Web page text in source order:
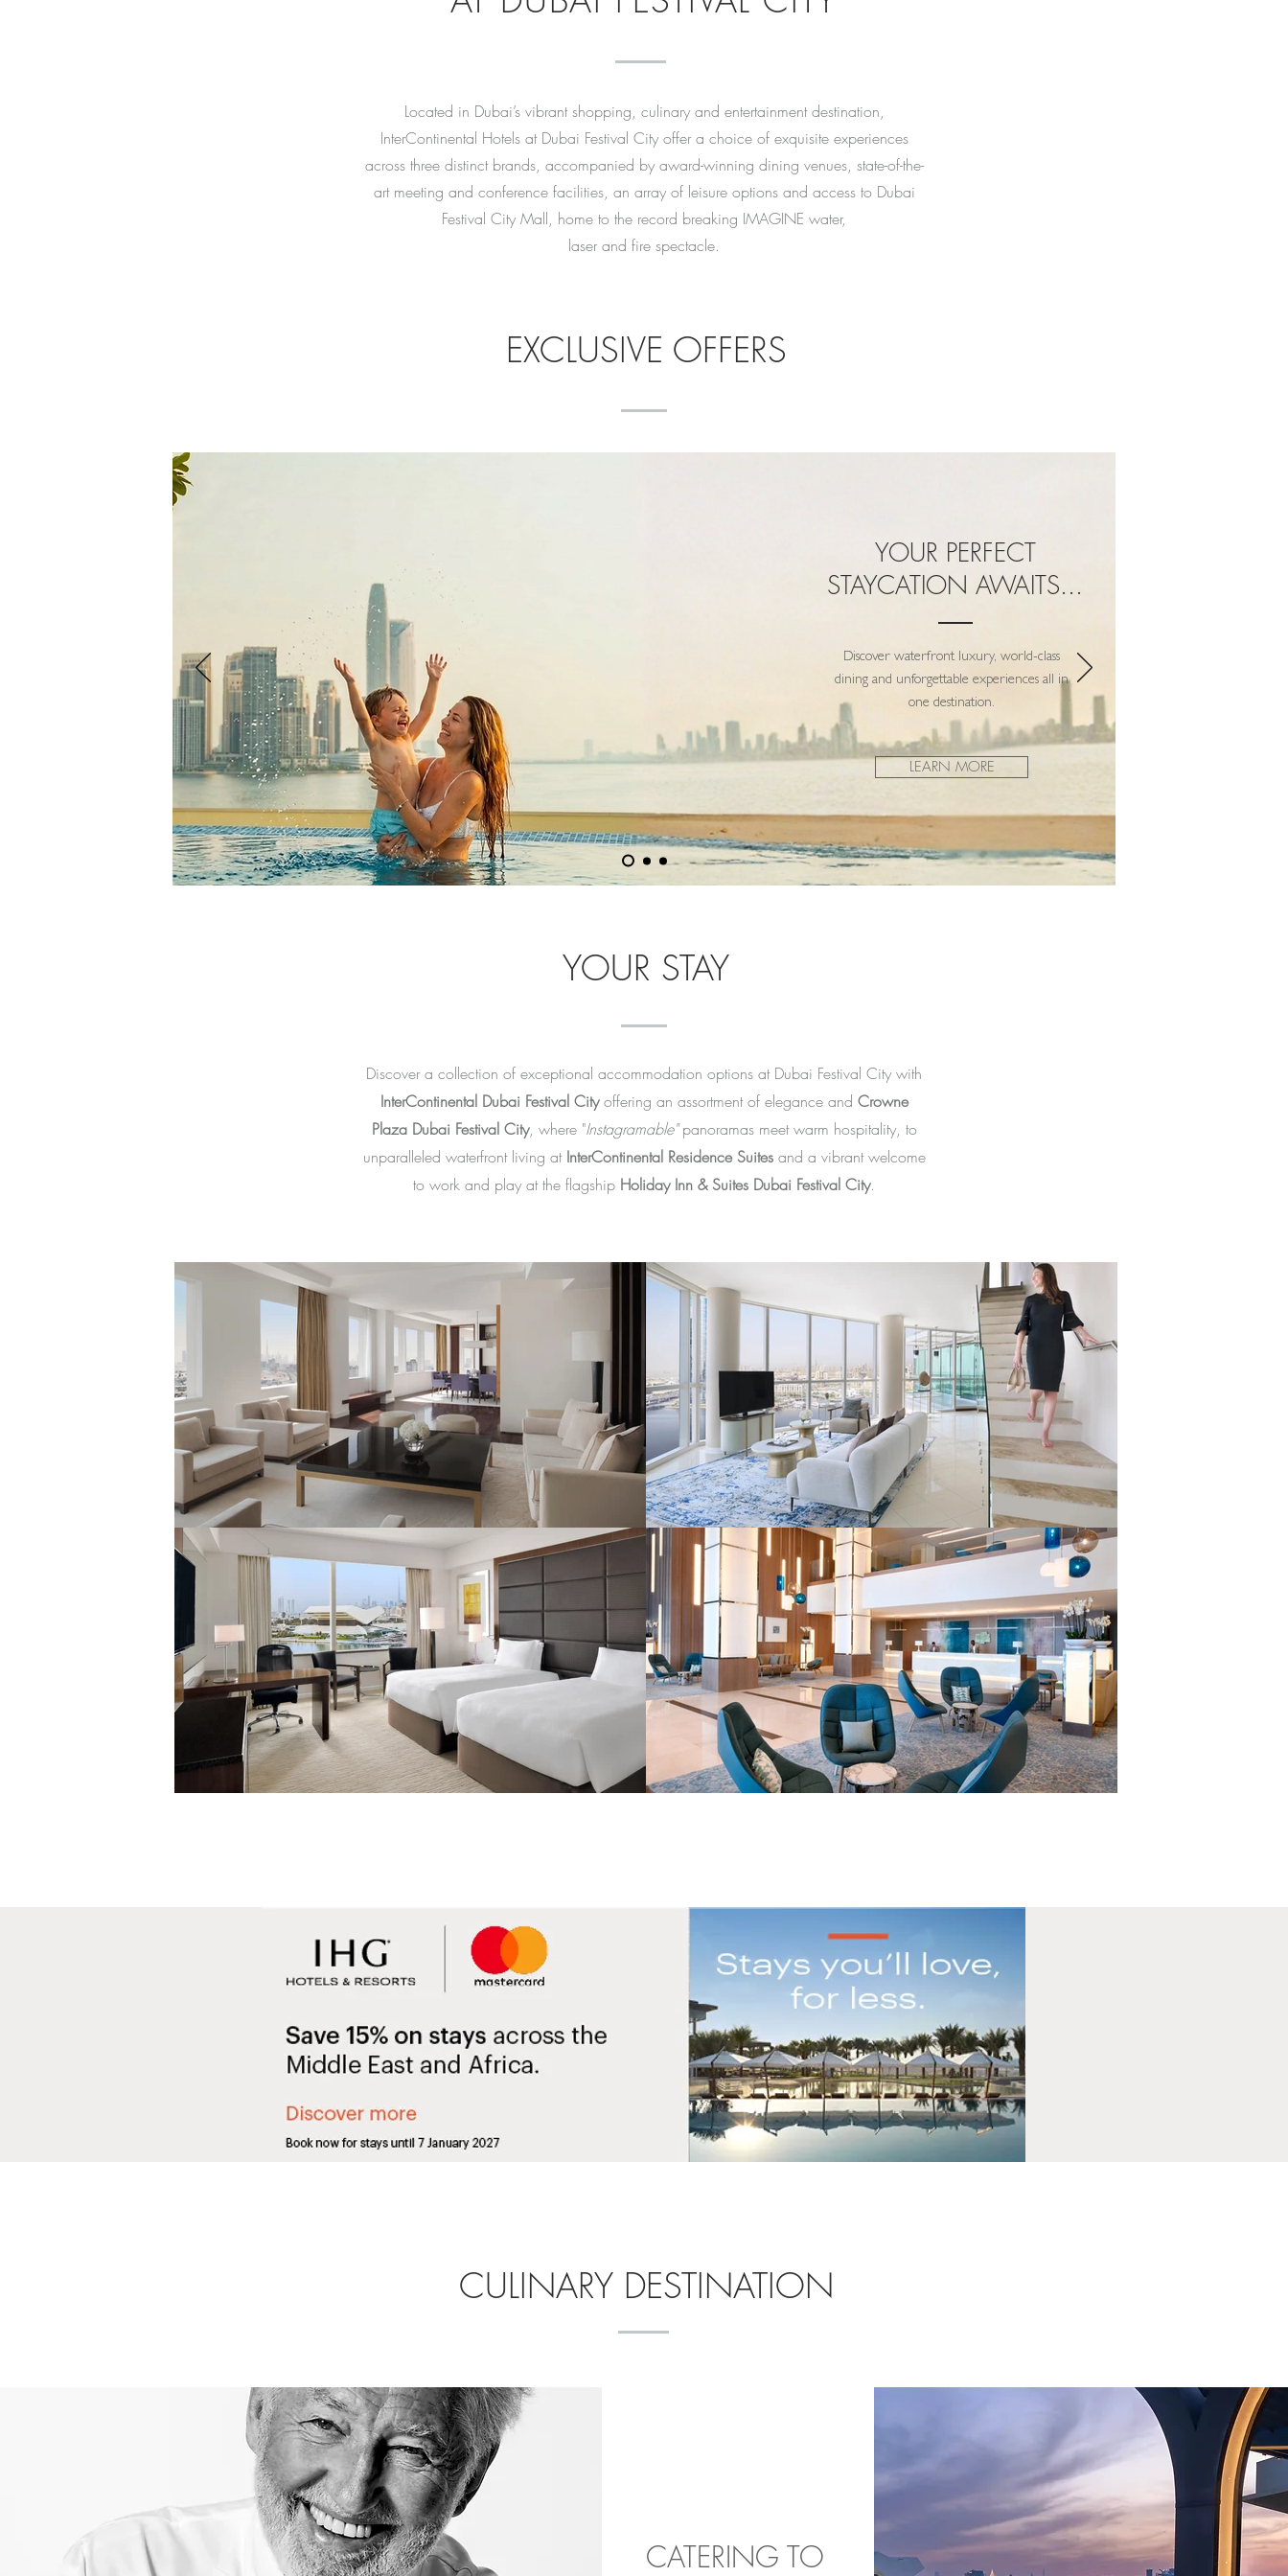
Located in Dubai’s vibrant shopping, culinary and entertainment destination,
InterContinental Hotels at Dubai Festival City offer a choice of exquisite experiences
across three distinct brands, accompanied by award-winning dining venues, state-of-the-
art meeting and conference facilities, an array of leisure options and access to Dubai
Festival City Mall, home to the record breaking IMAGINE water,
laser and fire spectacle.
EXCLUSIVE OFFERS
YOUR PERFECT
STAYCATION AWAITS...
Discover waterfront luxury, world-class
dining and unforgettable experiences all in
one destination.
LEARN MORE
YOUR STAY
Discover a collection of exceptional accommodation options at Dubai Festival City with
InterContinental Dubai Festival Cityoffering an assortment of elegance and Crowne
Plaza Dubai Festival City, where "Instagramable"panoramas meet warm hospitality, to
unparalleled waterfront living atInterContinental Residence Suitesand a vibrant welcome
to work and play at the flagship Holiday Inn & Suites Dubai Festival City.
CULINARY DESTINATION
CATERING TO